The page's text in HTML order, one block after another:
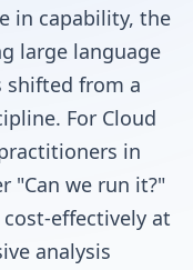
in capability, the
large language
shifted from a
For Cloud
in
"Can we run it?"
effectively at
analysis